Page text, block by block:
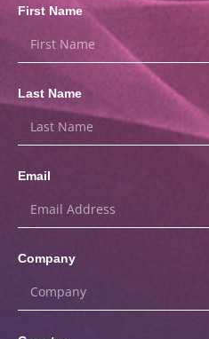
First Name
Last Name
Email
Company